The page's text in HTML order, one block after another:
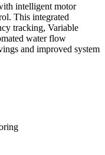
intelligent motor
This integrated
tracking, Variable
water flow
and improved system